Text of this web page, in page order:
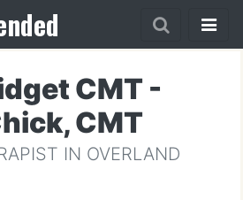
CMT -
CMT
IN OVERLAND